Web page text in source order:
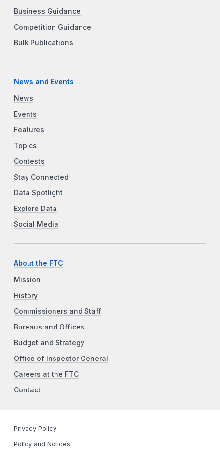
Business Guidance
Competition Guidance
Bulk Publications
News and Events
News
Events
Features
Topics
Contests
Stay Connected
Data Spotlight
Explore Data
Social Media
About the FTC
Mission
History
Commissioners and Staff
Bureaus and Offices
Budget and Strategy
Office of Inspector General
Careers at the FTC
Contact
Privacy Policy
Policy and Notices